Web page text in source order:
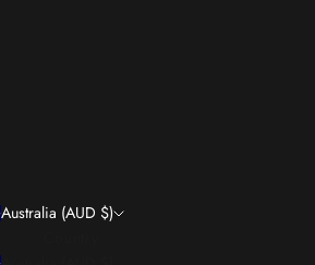
Australia (AUD $)